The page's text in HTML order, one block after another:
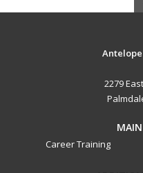
2279
Career Training